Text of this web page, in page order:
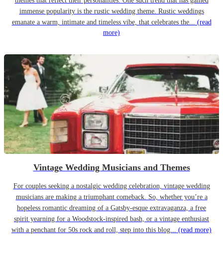
immense popularity is the rustic wedding theme. Rustic weddings
emanate a warm, intimate and timeless vibe, that celebrates the... (read
more)
Vintage Wedding Musicians and Themes
For couples seeking a nostalgic wedding celebration, vintage wedding
musicians are making a triumphant comeback. So, whether you’re a
hopeless romantic dreaming of a Gatsby-esque extravaganza, a free
spirit yearning for a Woodstock-inspired bash, or a vintage enthusiast
with a penchant for 50s rock and roll, step into this blog... (read more)